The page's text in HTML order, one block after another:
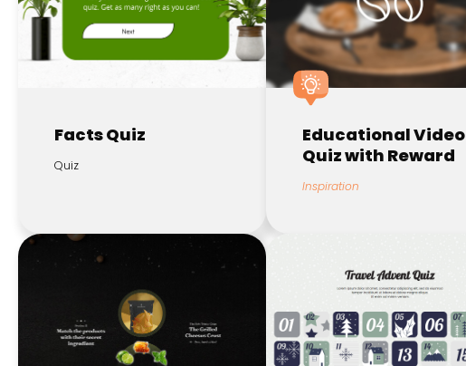
Facts Quiz
Quiz
Educational Video
Quiz with Reward
Inspiration